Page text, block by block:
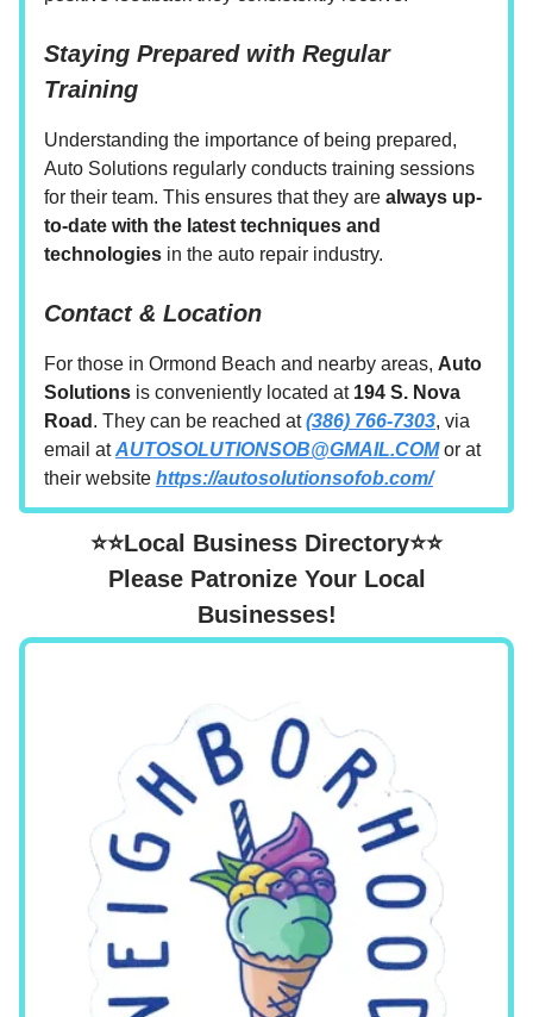
Staying Prepared with Regular
Training
Understanding the importance of being prepared,
Auto Solutions regularly conducts training sessions
for their team. This ensures that they are always up-
to-date with the latest techniques and
technologies in the auto repair industry.
Contact & Location
For those in Ormond Beach and nearby areas, Auto
Solutions is conveniently located at 194 S. Nova
Road . They can be reached at(386) 766-7303, via
email atAUTOSOLUTIONSOB@GMAIL.COMor at
their website https://autosolutionsofob.com/
⭐⭐Local Business Directory⭐⭐
Please Patronize Your Local
Businesses!